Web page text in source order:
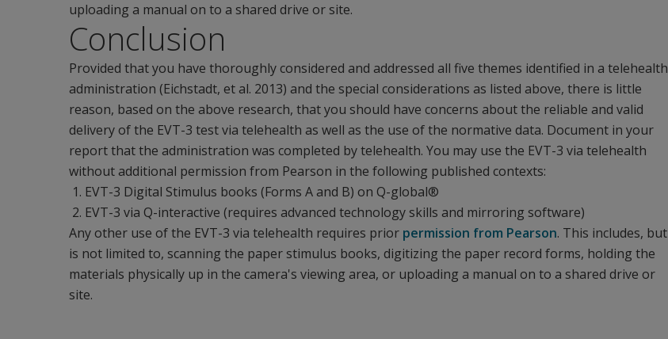
uploading a manual on to a shared drive or site.
Conclusion
Provided that you have thoroughly considered and addressed all five themes identified in a telehealth
administration (Eichstadt, et al. 2013) and the special considerations as listed above, there is little
reason, based on the above research, that you should have concerns about the reliable and valid
delivery of the EVT-3 test via telehealth as well as the use of the normative data. Document in your
report that the administration was completed by telehealth. You may use the EVT-3 via telehealth
without additional permission from Pearson in the following published contexts:
EVT-3 Digital Stimulus books (Forms A and B) on Q-global®
EVT-3 via Q-interactive (requires advanced technology skills and mirroring software)
Any other use of the EVT-3 via telehealth requires prior permission from Pearson. This includes, but
is not limited to, scanning the paper stimulus books, digitizing the paper record forms, holding the
materials physically up in the camera's viewing area, or uploading a manual on to a shared drive or
site.